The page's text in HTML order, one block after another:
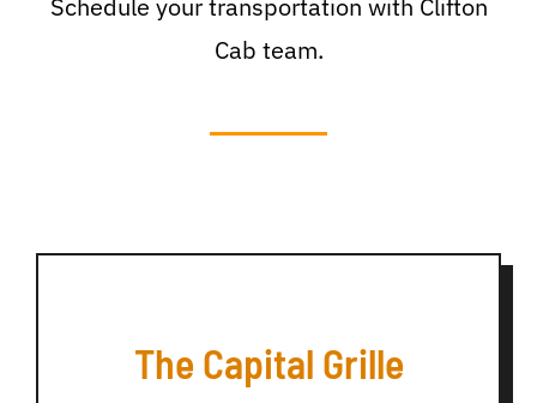
Schedule your transportation with Clifton
Cab team.
The Capital Grille